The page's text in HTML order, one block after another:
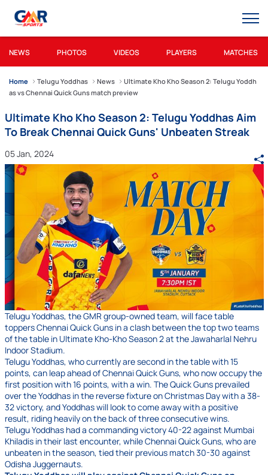
NEWS PHOTOS VIDEOS PLAYERS MATCHES
Home Telugu Yoddhas News
Ultimate Kho Kho Season 2: Telugu Yoddh
as vs Chennai Quick Guns match preview
Ultimate Kho Kho Season 2: Telugu Yoddhas Aim
To Break Chennai Quick Guns' Unbeaten Streak
05 Jan, 2024
Telugu Yoddhas, the GMR group-owned team, will face table
toppers Chennai Quick Guns in a clash between the top two teams
of the table in Ultimate Kho-Kho Season 2 at the Jawaharlal Nehru
Indoor Stadium.
Telugu Yoddhas, who currently are second in the table with 15
points, can leap ahead of Chennai Quick Guns, who now occupy the
first position with 16 points, with a win. The Quick Guns prevailed
over the Yoddhas in the reverse fixture on Christmas Day with a 38-
32 victory, and Yoddhas will look to come away with a positive
result, riding heavily on the back of three consecutive wins.
Telugu Yoddhas had a commanding victory 40-22 against Mumbai
Khiladis in their last encounter, while Chennai Quick Guns, who are
unbeaten in the season, tied their previous match 30-30 against
Odisha Juggernauts.